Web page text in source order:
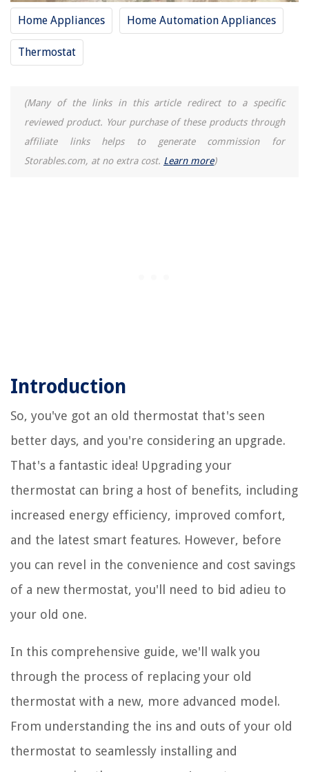
Home Appliances Home Automation Appliances
Thermostat
(Many of the links in this article redirect to a specific
reviewed product. Your purchase of these products through
affiliate links helps to generate commission for
Storables.com, at no extra cost. Learn more)
Introduction
So, you've got an old thermostat that's seen
better days, and you're considering an upgrade.
That's a fantastic idea! Upgrading your
thermostat can bring a host of benefits, including
increased energy efficiency, improved comfort,
and the latest smart features. However, before
you can revel in the convenience and cost savings
of a new thermostat, you'll need to bid adieu to
your old one.
In this comprehensive guide, we'll walk you
through the process of replacing your old
thermostat with a new, more advanced model.
From understanding the ins and outs of your old
thermostat to seamlessly installing and